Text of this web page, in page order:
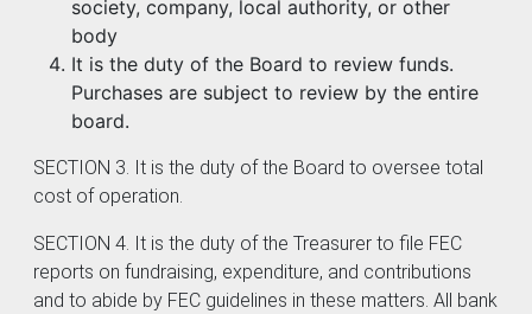
society, company, local authority, or other
body
It is the duty of the Board to review funds.
Purchases are subject to review by the entire
board.
SECTION 3. It is the duty of the Board to oversee total
cost of operation.
SECTION 4. It is the duty of the Treasurer to file FEC
reports on fundraising, expenditure, and contributions
and to abide by FEC guidelines in these matters. All bank